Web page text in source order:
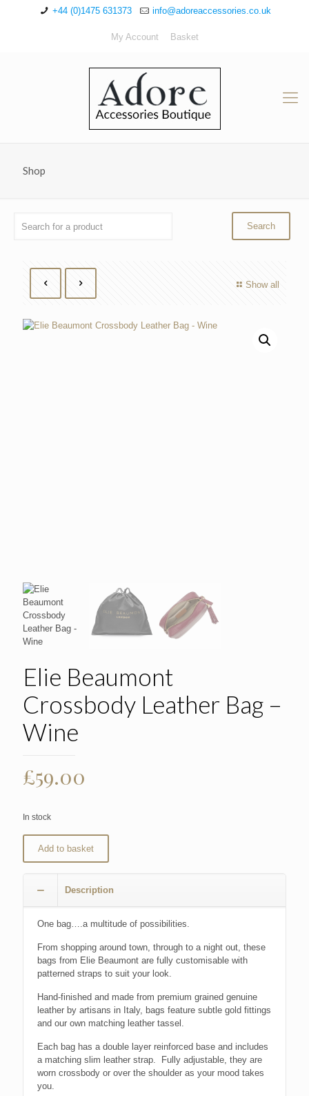
+44 (0)1475 631373 info@adoreaccessories.co.uk
My Account Basket
Shop
Show all
Elie Beaumont
Crossbody Leather Bag –
Wine
£59.00
In stock
Add to basket
Description
One bag….a multitude of possibilities.
From shopping around town, through to a night out, these
bags from Elie Beaumont are fully customisable with
patterned straps to suit your look.
Hand-finished and made from premium grained genuine
leather by artisans in Italy, bags feature subtle gold fittings
and our own matching leather tassel.
Each bag has a double layer reinforced base and includes
a matching slim leather strap. Fully adjustable, they are
worn crossbody or over the shoulder as your mood takes
you.